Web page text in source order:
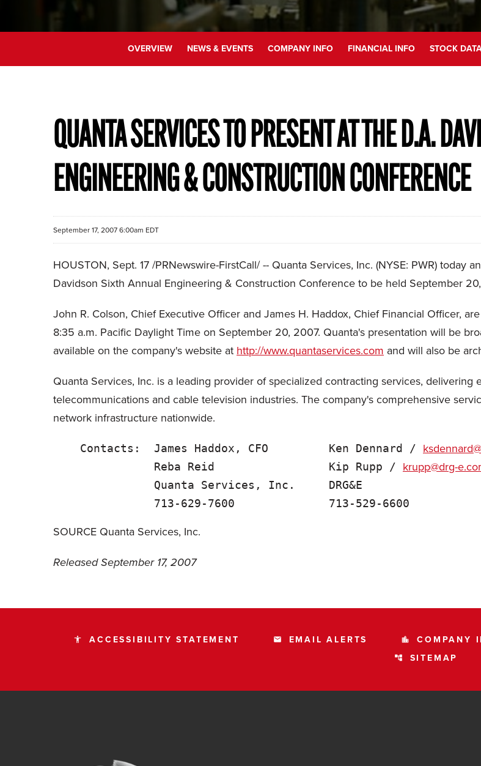
OVERVIEW NEWS & EVENTS COMPANY INFO FINANCIAL INFO STOCK
QUANTA SERVICES TO PRESENT AT THE D.A.
ENGINEERING & CONSTRUCTION CONFERENCE
September 17, 2007 6:00am EDT
HOUSTON, Sept. 17 /PRNewswire-FirstCall/ -- Quanta Services, Inc. (NYSE: PWR)
Davidson Sixth Annual Engineering & Construction Conference to be held September
John R. Colson, Chief Executive Officer and James H. Haddox, Chief Financial Officer,
8:35 a.m. Pacific Daylight Time on September 20, 2007. Quanta's presentation will be
available on the company's website at http://www.quantaservices.com and will also be
Quanta Services, Inc. is a leading provider of specialized contracting services,
telecommunications and cable television industries. The company's comprehensive
network infrastructure nationwide.
    Contacts:  James Haddox, CFO         Ken Dennard /
               Reba Reid                 Kip Rupp /
krupp@drg-
               Quanta Services, Inc.     DRG&E
SOURCE Quanta Services, Inc.
Released September 17, 2007
accessibility ACCESSIBILITY STATEMENT email EMAIL ALERTS location_city COMPANY
account_tree SITEMAP